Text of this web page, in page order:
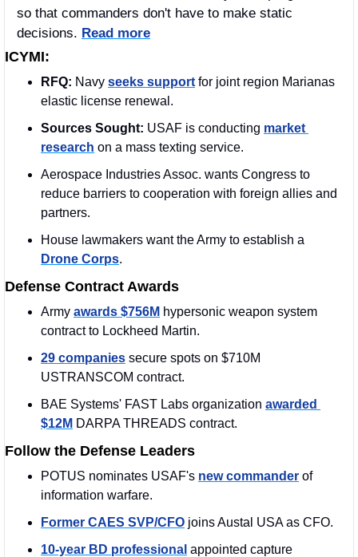
so that commanders don't have to make static
decisions. Read more
ICYMI:
RFQ: Navy seeks support for joint region Marianas
elastic license renewal.
Sources Sought: USAF is conducting market
research on a mass texting service.
Aerospace Industries Assoc. wants Congress to
reduce barriers to cooperation with foreign allies and
partners.
Drone Corps.
Defense Contract Awards
Army awards $756M hypersonic weapon system
contract to Lockheed Martin.
29 companies secure spots on $710M
USTRANSCOM contract.
BAE Systems' FAST Labs organization awarded
$12M DARPA THREADS contract.
Follow the Defense Leaders
POTUS nominates USAF's new commander of
information warfare.
Former CAES SVP/CFO joins Austal USA as CFO.
10-year BD professional appointed capture